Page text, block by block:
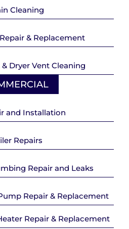
Cleaning
& Replacement
Dryer Vent Cleaning
and Installation
Repairs
Repair and Leaks
Repair & Replacement
Repair & Replacement